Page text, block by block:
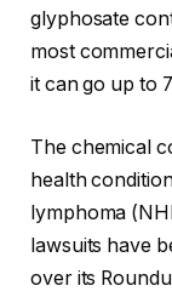
glyphosate
most
it can go up to
The chemical
health
lymphoma
lawsuits have
over its